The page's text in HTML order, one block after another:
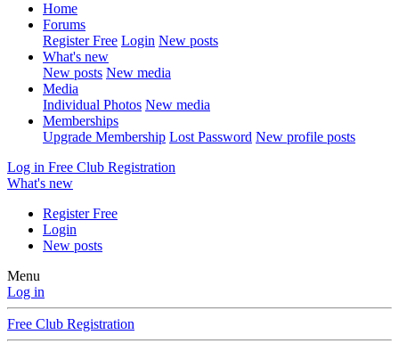
Home
Forums
Register Free Login New posts
What's new
New posts New media
Media
Individual Photos New media
Memberships
Upgrade Membership Lost Password New profile posts
Log in Free Club Registration
What's new
Register Free
Login
New posts
Menu
Log in
Free Club Registration